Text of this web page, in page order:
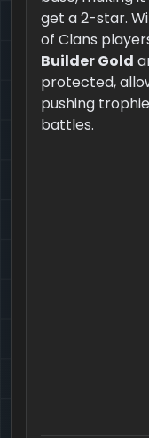
get a 2-star.
of Clans
Builder Gold
protected,
pushing
battles.